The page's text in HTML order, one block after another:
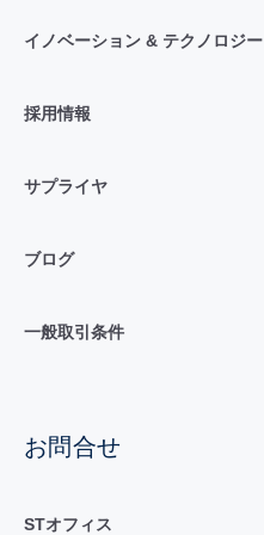
イノベーション & テクノロジー
採用情報
サプライヤ
ブログ
一般取引条件
お問合せ
STオフィス